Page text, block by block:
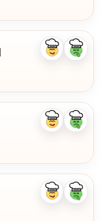
Like
Dislike
Like
Dislike
Like
Dislike